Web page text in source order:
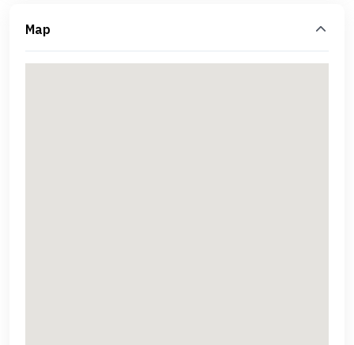
Map